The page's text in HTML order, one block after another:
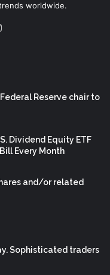
worldwide.
Reserve chair to
Dividend Equity ETF
Every Month
and/or related
Sophisticated traders